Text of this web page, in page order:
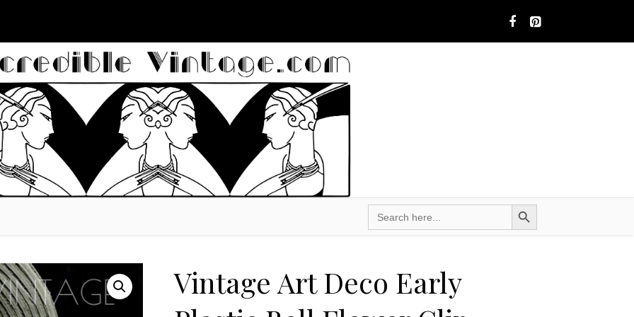
Search
for:
Search Button
Vintage Art Deco Early